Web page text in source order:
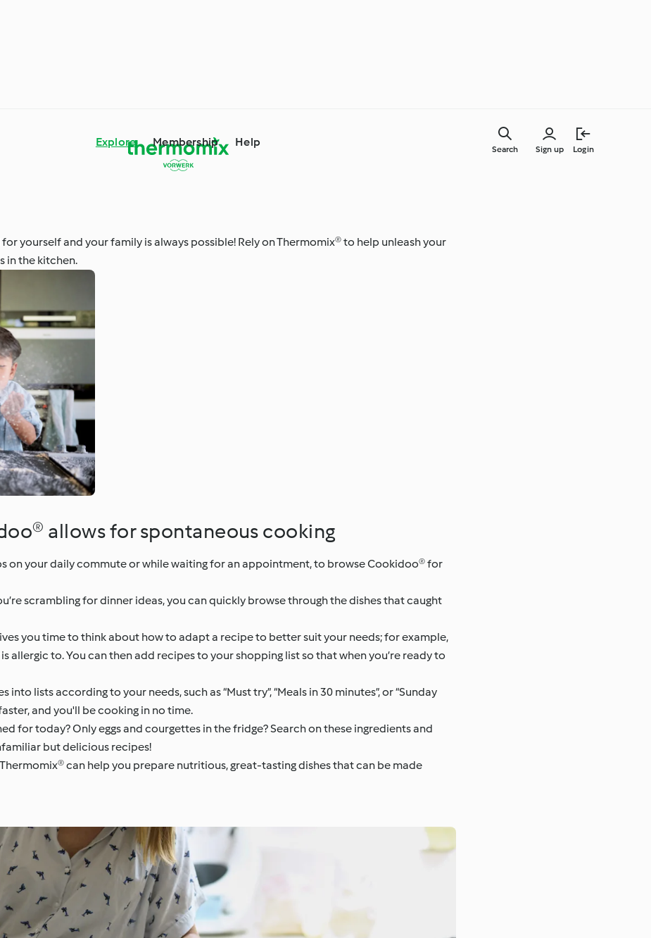
Explore Membership Help
Sign up Login
Search
Occasions and
yourself and your family is always possible! Rely on Thermomix® to help unleash your
in the kitchen.
allows for spontaneous cooking
on your daily commute or while waiting for an appointment, to browse Cookidoo® for
scrambling for dinner ideas, you can quickly browse through the dishes that caught
you time to think about how to adapt a recipe to better suit your needs; for example,
allergic to. You can then add recipes to your shopping list so that when you’re ready to
into lists according to your needs, such as “Must try”, “Meals in 30 minutes”, or “Sunday
and you'll be cooking in no time.
for today? Only eggs and courgettes in the fridge? Search on these ingredients and
but delicious recipes!
Thermomix® can help you prepare nutritious, great-tasting dishes that can be made